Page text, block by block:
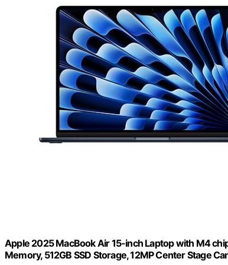
Apple 2025 MacBook Air 15-inch Laptop with M4
Memory, 512GB SSD Storage, 12MP Center Stage